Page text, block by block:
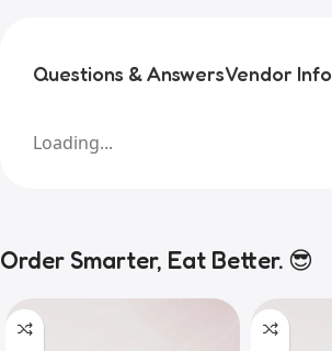
Questions & AnswersVendor Info
Loading...
Order Smarter, Eat Better. 😎